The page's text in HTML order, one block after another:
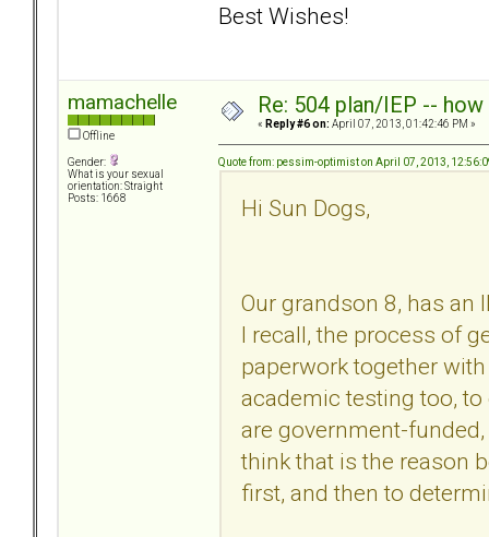
Best Wishes!
mamachelle
Offline
Gender:
What is your sexual
orientation: Straight
Posts: 1668
Re: 504 plan/IEP --
« Reply #6 on: April 07, 2013, 01:42:46 PM »
Quote from: pessim-optimist on April 07, 2013,
Hi Sun Dogs,
Our grandson 8, has an
I recall, the process of
paperwork together
academic testing too,
are government-
think that is the reason
first, and then to